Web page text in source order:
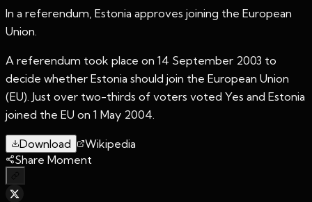
In a referendum, Estonia approves joining the European
Union.
A referendum took place on 14 September 2003 to
decide whether Estonia should join the European Union
(EU). Just over two-thirds of voters voted Yes and Estonia
joined the EU on 1 May 2004.
Download
Wikipedia
Share Moment